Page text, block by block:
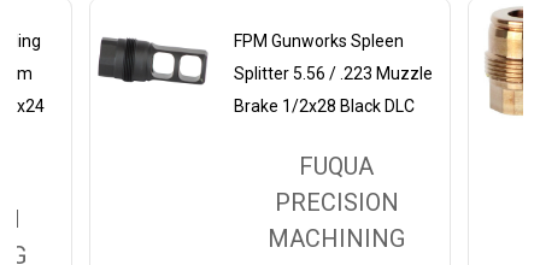
8x24
FPM Gunworks Spleen
Splitter 5.56 / .223 Muzzle
Brake 1/2x28 Black DLC
FUQUA
PRECISION
MACHINING